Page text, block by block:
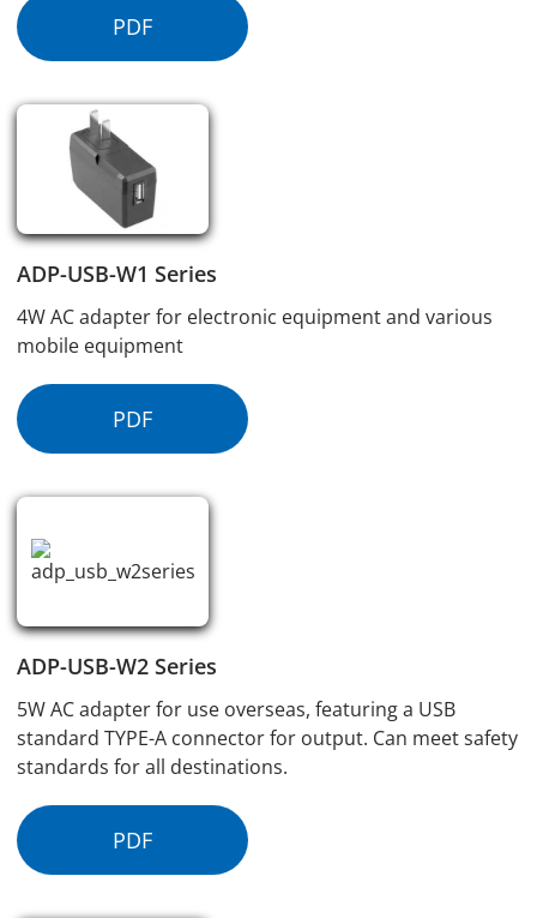
PDF
ADP-USB-W1 Series
4W AC adapter for electronic equipment and various
mobile equipment
PDF
ADP-USB-W2 Series
5W AC adapter for use overseas, featuring a USB
standard TYPE-A connector for output. Can meet safety
standards for all destinations.
PDF